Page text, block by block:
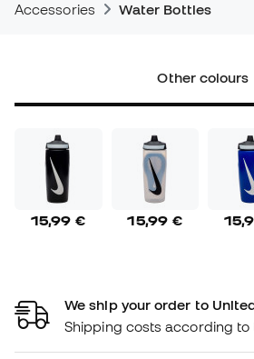
Accessories Water Bottles
Other colours
15,99 € 15,99 €
We ship your order to
Shipping costs according